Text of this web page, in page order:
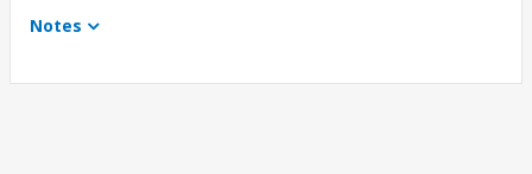
Notes